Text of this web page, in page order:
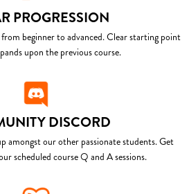
PROGRESSION
beginner to advanced. Clear starting point
upon the previous course.
DISCORD
amongst our other passionate students. Get
scheduled course Q and A sessions.